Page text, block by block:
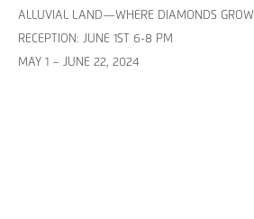
ALLUVIAL LAND—WHERE DIAMONDS GROW
RECEPTION: JUNE 1ST 6-8 PM
MAY 1 – JUNE 22, 2024